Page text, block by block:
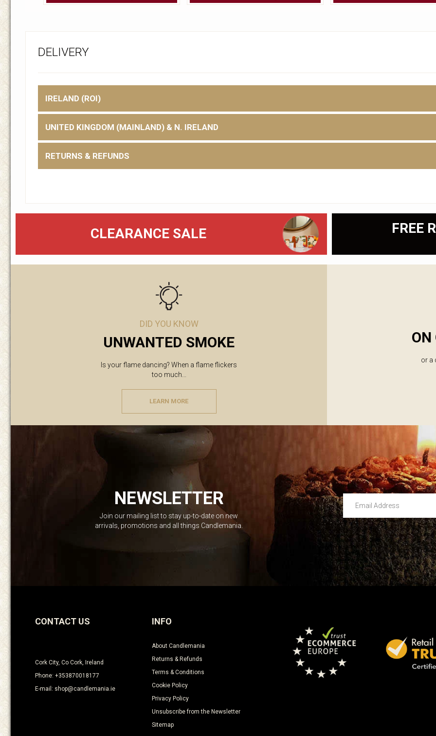
DELIVERY
IRELAND (ROI)
UNITED KINGDOM (MAINLAND) & N. IRELAND
RETURNS & REFUNDS
CLEARANCE SALE FREE
DID YOU KNOW
UNWANTED SMOKE
Is your flame dancing? When a flame flickers
too much...
LEARN MORE
ON
or a
NEWSLETTER
Join our mailing list to stay up-to-date on new
arrivals, promotions and all things Candlemania.
Email Address
Leave this unselected
CONTACT US
Cork City, Co Cork, Ireland
Phone: +353870018177
E-mail: shop@candlemania.ie
INFO
About Candlemania
Returns & Refunds
Terms & Conditions
Cookie Policy
Privacy Policy
Unsubscribe from the Newsletter
Sitemap